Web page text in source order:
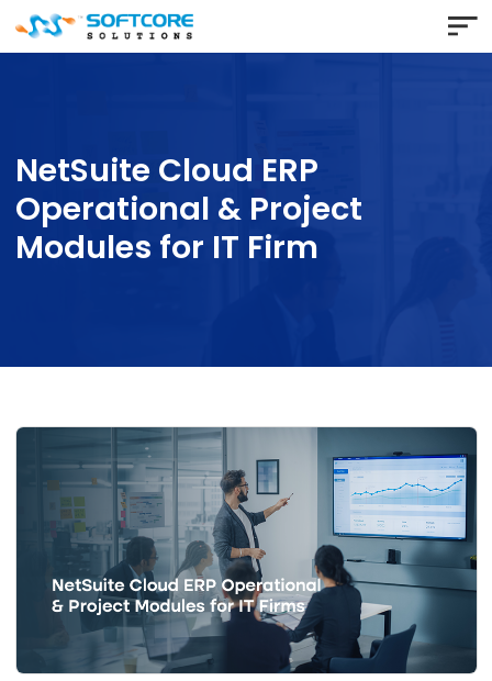
NetSuite Cloud ERP
Operational & Project
Modules for IT Firm